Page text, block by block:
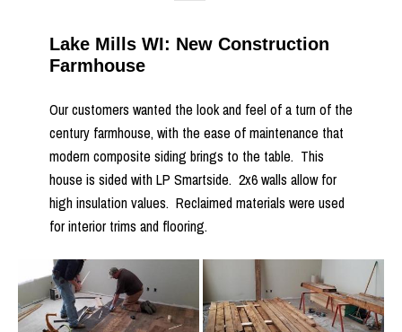
Lake Mills WI: New Construction
Farmhouse
Our customers wanted the look and feel of a turn of the
century farmhouse, with the ease of maintenance that
modern composite siding brings to the table. This
house is sided with LP Smartside. 2x6 walls allow for
high insulation values. Reclaimed materials were used
for interior trims and flooring.